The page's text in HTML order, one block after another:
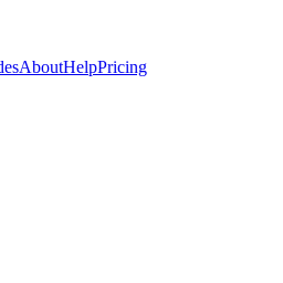
AboutHelpPricing